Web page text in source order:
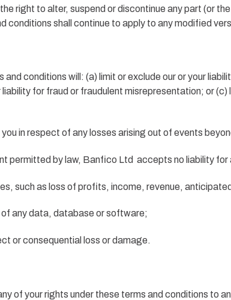
right to alter, suspend or discontinue any part (or
conditions shall continue to apply to any modified
and conditions will: (a) limit or exclude our or your
liability for fraud or fraudulent misrepresentation; or
in respect of any losses arising out of events
permitted by law, Banfico Ltd accepts no liability for
such as loss of profits, income, revenue,
of any data, database or software;
or consequential loss or damage.
of your rights under these terms and conditions to